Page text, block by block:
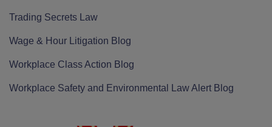
Trading Secrets Law
Wage & Hour Litigation Blog
Workplace Class Action Blog
Workplace Safety and Environmental Law Alert Blog